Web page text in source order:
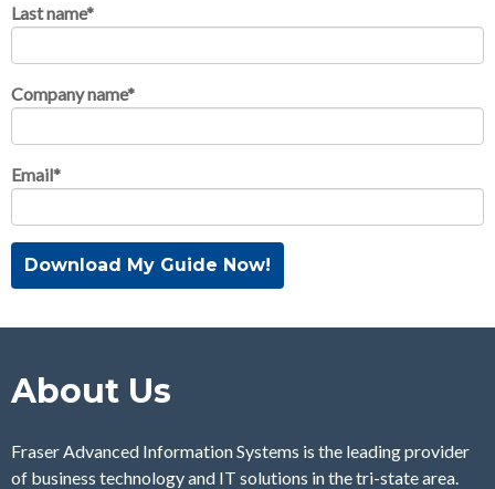
Last name*
Company name*
Email*
About Us
Fraser Advanced Information Systems is the leading provider
of business technology and IT solutions in the tri-state area.